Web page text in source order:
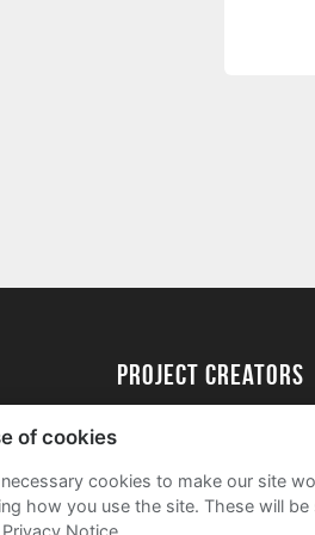
project creators
Academy
FAQs
of cookies
necessary cookies to make our site
how you use the site. These will
Notice.